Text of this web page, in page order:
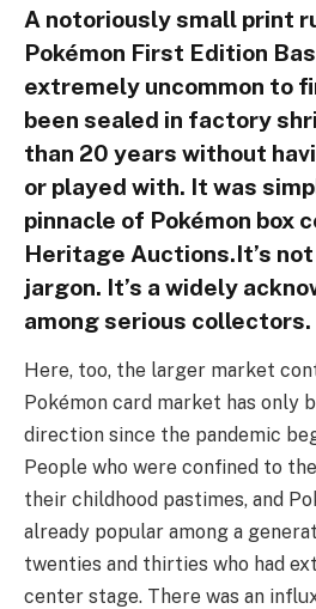
A notoriously small print
Pokémon First Edition
extremely uncommon to
been sealed in factory
than 20 years without
or played with. It was
pinnacle of Pokémon box
Heritage Auctions.It’s
jargon. It’s a widely
among serious collectors.
Here, too, the larger market
Pokémon card market has only
direction since the pandemic
People who were confined to
their childhood pastimes, and
already popular among a
twenties and thirties who had
center stage. There was an